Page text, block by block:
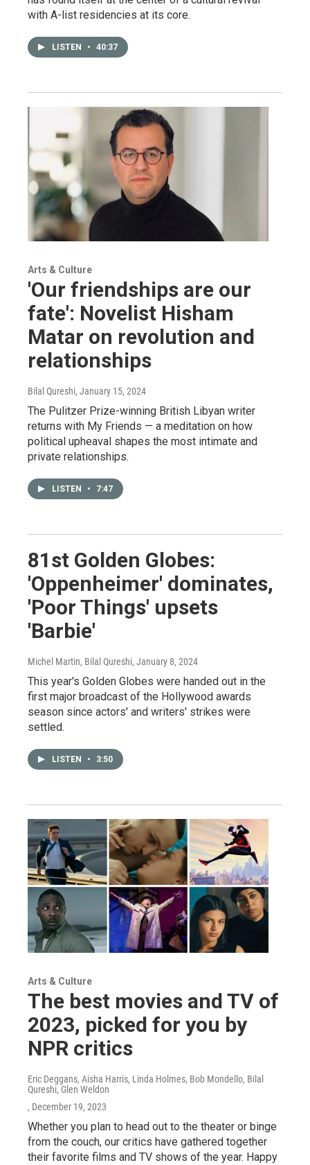
with A-list residencies at its core.
LISTEN • 40:37
Arts & Culture
'Our friendships are our
fate': Novelist Hisham
Matar on revolution and
relationships
Bilal Qureshi, January 15, 2024
The Pulitzer Prize-winning British Libyan writer
returns with My Friends — a meditation on how
political upheaval shapes the most intimate and
private relationships.
LISTEN • 7:47
81st Golden Globes:
'Oppenheimer' dominates,
'Poor Things' upsets
'Barbie'
Michel Martin, Bilal Qureshi, January 8, 2024
This year's Golden Globes were handed out in the
first major broadcast of the Hollywood awards
season since actors' and writers' strikes were
settled.
LISTEN • 3:50
Arts & Culture
The best movies and TV of
2023, picked for you by
NPR critics
Eric Deggans, Aisha Harris, Linda Holmes, Bob Mondello, Bilal
Qureshi, Glen Weldon
, December 19, 2023
Whether you plan to head out to the theater or binge
from the couch, our critics have gathered together
their favorite films and TV shows of the year. Happy